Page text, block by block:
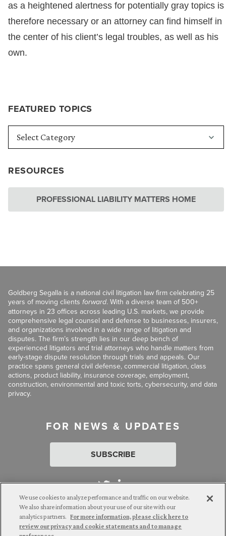
FEATURED TOPICS
RESOURCES
PROFESSIONAL LIABILITY MATTERS HOME
as a heightened alertness for potentially gray topics is
therefore necessary or an attorney can find himself in
the center of his client’s legal troubles, as well as his
own.
Goldberg Segalla is a national civil litigation law firm celebrating 25
years of moving clients forward. With a diverse team of 500+
attorneys in 23 offices across leading U.S. markets, we provide
comprehensive legal counsel and defense to businesses, insurers,
and organizations involved in a wide range of litigation and
disputes. The firm’s strength lies in our deep bench of
experienced litigators and trial attorneys who handle matters from
early-stage dispute resolution through trials and appeals. Our
practice spans general civil defense, commercial litigation, class
actions, product liability, insurance coverage, employment,
construction, environmental and toxic torts, cybersecurity, and data
privacy.
FOR NEWS & UPDATES
SUBSCRIBE
Attorney Advertising. © 2026 Goldberg Segalla. Prior results do
We use cookies to analyze performance and traffic on our website.
We also share information about your use of our site with our
analytics partners. For more information, please click here to
review our privacy and cookie statements and to manage